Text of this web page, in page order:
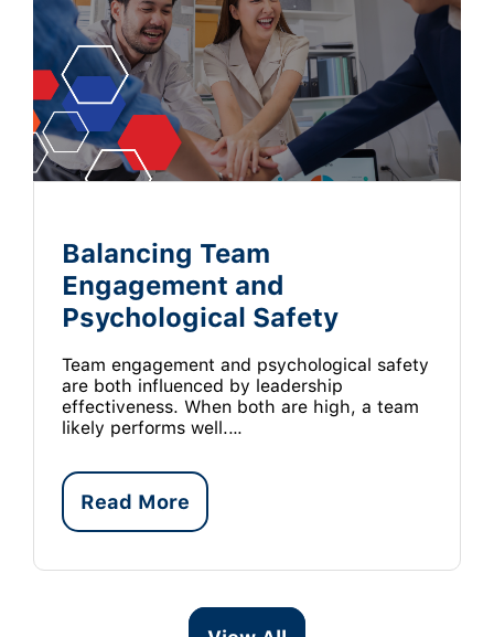
Balancing Team
Engagement and
Psychological Safety
Team engagement and psychological safety
are both influenced by leadership
effectiveness. When both are high, a team
likely performs well.…
Read More